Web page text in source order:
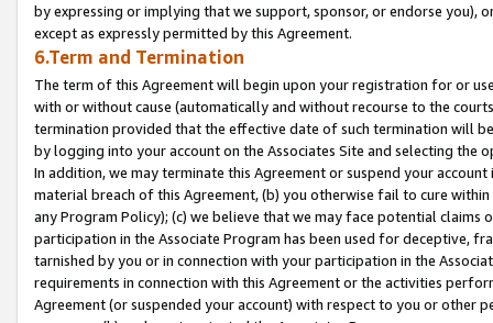
by expressing or implying that we support, sponsor, or endorse you),
except as expressly permitted by this Agreement.
6.Term and Termination
The term of this Agreement will begin upon your registration for or
with or without cause (automatically and without recourse to the
termination provided that the effective date of such termination will
by logging into your account on the Associates Site and selecting the
In addition, we may terminate this Agreement or suspend your
material breach of this Agreement, (b) you otherwise fail to cure
any Program Policy); (c) we believe that we may face potential
participation in the Associate Program has been used for deceptive,
tarnished by you or in connection with your participation in the
requirements in connection with this Agreement or the activities
Agreement (or suspended your account) with respect to you or other